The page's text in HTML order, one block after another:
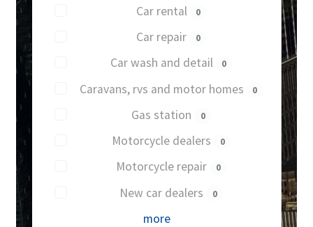
Car rental 0
Car repair 0
Car wash and detail 0
Caravans, rvs and motor homes 0
Gas station 0
Motorcycle dealers 0
Motorcycle repair 0
New car dealers 0
more